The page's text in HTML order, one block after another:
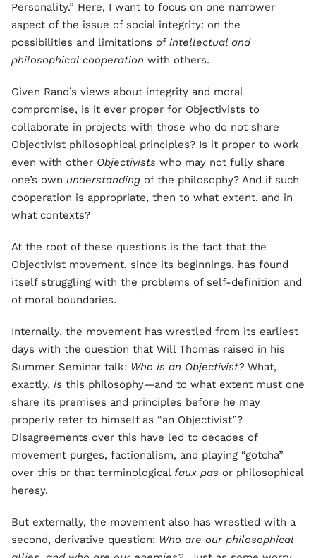
Personality.” Here, I want to focus on one narrower
aspect of the issue of social integrity: on the
possibilities and limitations of intellectual and
philosophical cooperation with others.
Given Rand’s views about integrity and moral
compromise, is it ever proper for Objectivists to
collaborate in projects with those who do not share
Objectivist philosophical principles? Is it proper to work
even with other Objectivists who may not fully share
one’s own understanding of the philosophy? And if such
cooperation is appropriate, then to what extent, and in
what contexts?
At the root of these questions is the fact that the
Objectivist movement, since its beginnings, has found
itself struggling with the problems of self-definition and
of moral boundaries.
Internally, the movement has wrestled from its earliest
days with the question that Will Thomas raised in his
Summer Seminar talk: Who is an Objectivist? What,
exactly, is this philosophy—and to what extent must one
share its premises and principles before he may
properly refer to himself as “an Objectivist”?
Disagreements over this have led to decades of
movement purges, factionalism, and playing “gotcha”
over this or that terminological faux pas or philosophical
heresy.
But externally, the movement also has wrestled with a
second, derivative question: Who are our philosophical